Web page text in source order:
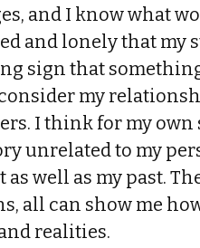
and I know what
and lonely that my
sign that
my
I think for my own
unrelated to my
well as my past.
all can show me
realities.